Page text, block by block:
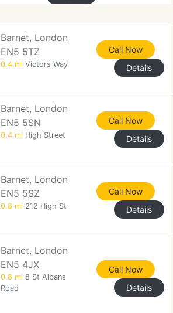
Barnet, London
EN5 5TZ
0.4 mi Victors Way
Call Now
Details
Barnet, London
EN5 5SN
0.4 mi High Street
Call Now
Details
Barnet, London
EN5 5SZ
0.8 mi 212 High St
Call Now
Details
Barnet, London
EN5 4JX
0.8 mi 8 St Albans
Road
Call Now
Details